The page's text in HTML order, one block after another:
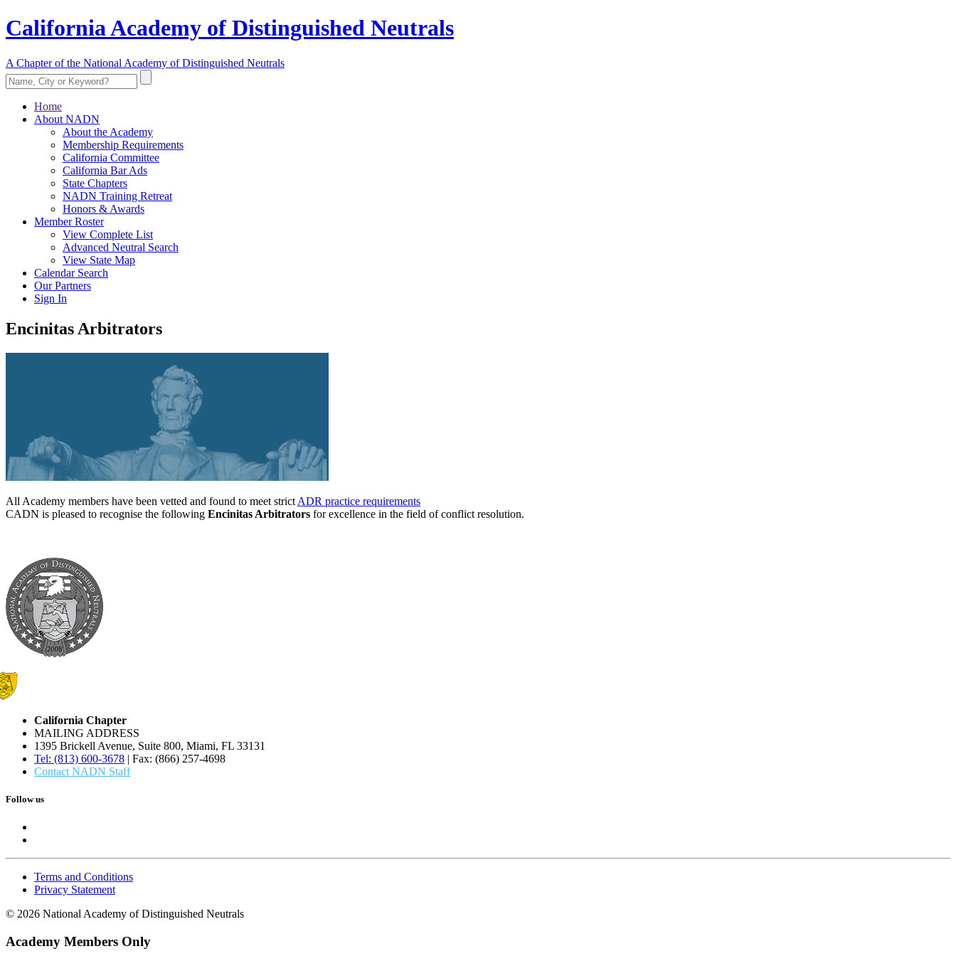
California Academy of Distinguished Neutrals
A Chapter of the National Academy of Distinguished Neutrals
Home
About NADN
About the Academy
Membership Requirements
California Committee
California Bar Ads
State Chapters
NADN Training Retreat
Honors & Awards
Member Roster
View Complete List
Advanced Neutral Search
View State Map
Calendar Search
Our Partners
Sign In
Encinitas Arbitrators
All Academy members have been vetted and found to meet strict ADR practice requirements
CADN is pleased to recognise the following Encinitas Arbitrators for excellence in the field of conflict resolution.
California Chapter
MAILING ADDRESS
1395 Brickell Avenue, Suite 800, Miami, FL 33131
Tel: (813) 600-3678 | Fax: (866) 257-4698
Contact NADN Staff
Follow us
Terms and Conditions
Privacy Statement
© 2026 National Academy of Distinguished Neutrals
Academy Members Only